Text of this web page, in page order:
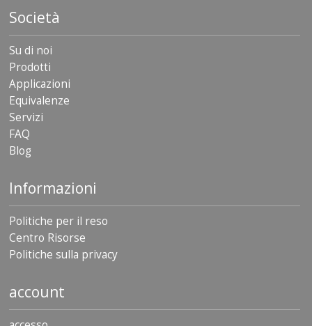
Società
Su di noi
Prodotti
Applicazioni
Equivalenze
Servizi
FAQ
Blog
Informazioni
Politiche per il reso
Centro Risorse
Politiche sulla privacy
account